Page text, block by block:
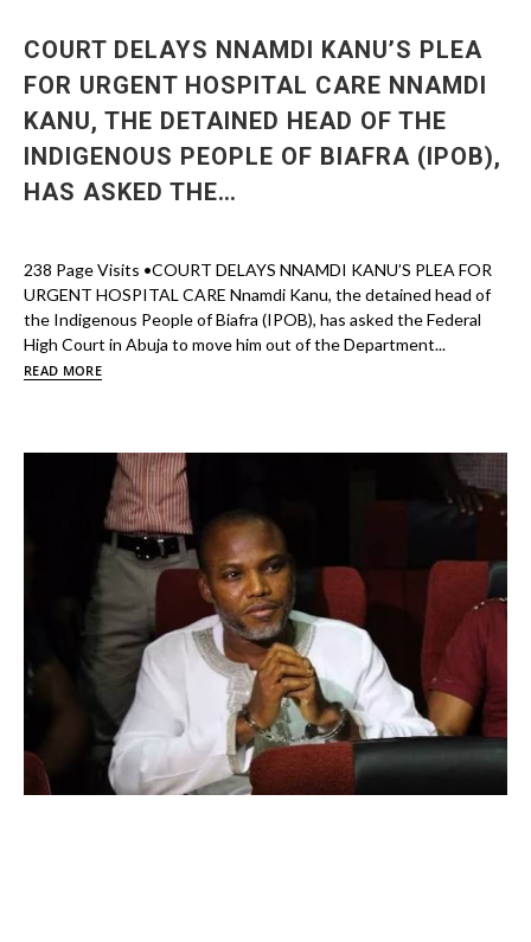
COURT DELAYS NNAMDI KANU’S PLEA
FOR URGENT HOSPITAL CARE NNAMDI
KANU, THE DETAINED HEAD OF THE
INDIGENOUS PEOPLE OF BIAFRA (IPOB),
HAS ASKED THE…
238 Page Visits •COURT DELAYS NNAMDI KANU’S PLEA FOR
URGENT HOSPITAL CARE Nnamdi Kanu, the detained head of
the Indigenous People of Biafra (IPOB), has asked the Federal
High Court in Abuja to move him out of the Department...
READ MORE